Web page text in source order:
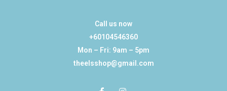
Call us now
+60104546360
Mon – Fri: 9am – 5pm
theelsshop@gmail.com